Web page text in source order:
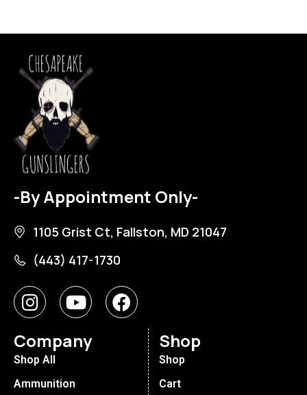
-By Appointment Only-
1105 Grist Ct, Fallston, MD 21047
(443) 417-1730
Company
Shop All
Ammunition
Shop
Shop
Cart